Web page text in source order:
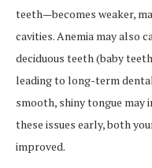
teeth—becomes weaker,
cavities. Anemia may also
deciduous teeth (baby
leading to long-term dental
smooth, shiny tongue may
these issues early, both
improved.